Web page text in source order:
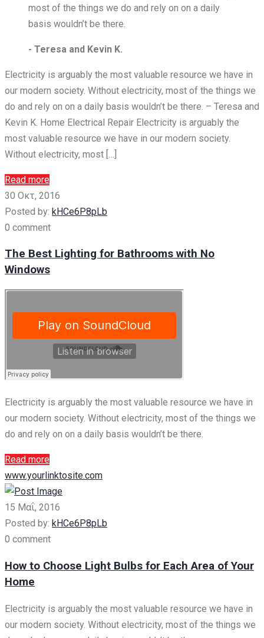
most of the things we do and rely on on a daily
basis wouldn’t be there.
- Teresa and Kevin K.
Electricity is arguably the most valuable resource we have in
our modern society. Without electricity, most of the things we
do and rely on on a daily basis wouldn’t be there. – Teresa and
Kevin K. Home Electrical Repair Electricity is arguably the
most valuable resource we have in our modern society.
Without electricity, most […]
Read more
30 Οκτ, 2016
Posted by: kHCe6P8pLb
0 comment
The Best Lighting for Bathrooms with No
Windows
Electricity is arguably the most valuable resource we have in
our modern society. Without electricity, most of the things we
do and rely on on a daily basis wouldn’t be there.
Read more
www.yourlinktosite.com
15 Μαΐ, 2016
Posted by: kHCe6P8pLb
0 comment
How to Choose Light Bulbs for Each Area of Your
Home
Electricity is arguably the most valuable resource we have in
our modern society. Without electricity, most of the things we